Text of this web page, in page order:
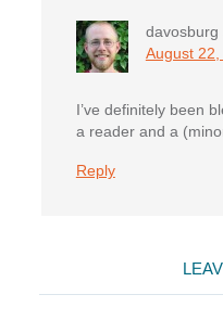
davosburg
August
I’ve definitely been
a reader and a
Reply